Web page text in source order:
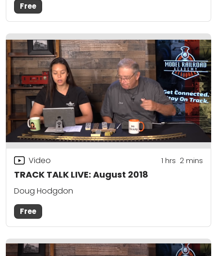
Free
TRACK TALK LIVE: August 2018
Video 1 hrs 2mins
Doug Hodgdon
Free